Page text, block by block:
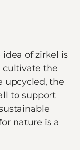
of zirkel is
cultivate the
upcycled, the
to support
nature is a